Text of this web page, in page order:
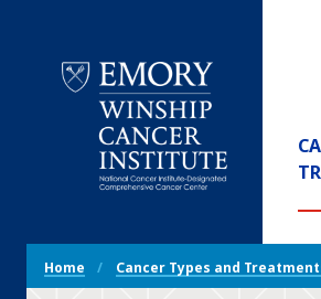
Cancer
Institute
Breadcrumb
Navigation
Home Cancer Types and